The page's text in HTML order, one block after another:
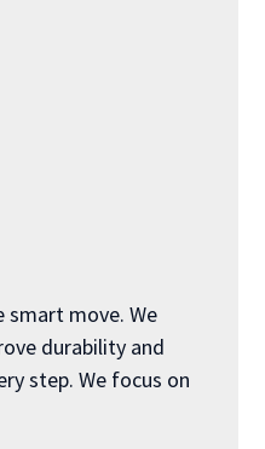
smart move. We
durability and
step. We focus on